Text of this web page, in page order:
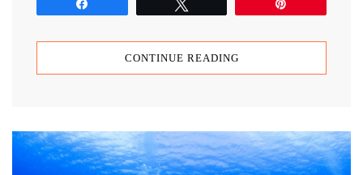
CONTINUE READING